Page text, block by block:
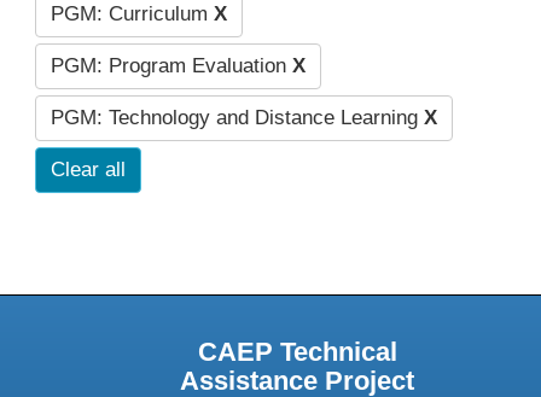
PGM: Curriculum X
PGM: Program Evaluation X
PGM: Technology and Distance Learning X
Clear all
CAEP Technical
Assistance Project